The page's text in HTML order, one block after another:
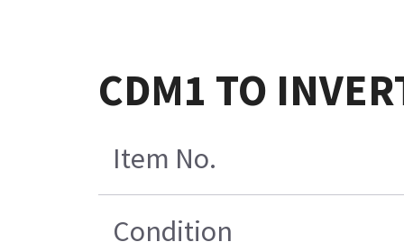
CDM1 TO
Item No.
Condition